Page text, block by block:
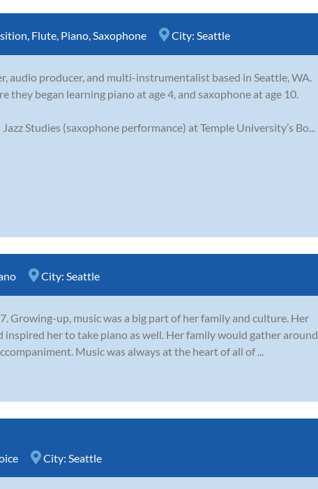
Flute Piano Saxophone City: Seattle
audio producer, and multi-instrumentalist based in Seattle, WA.
they began learning piano at age 4, and saxophone at age 10.
Studies (saxophone performance) at Temple University’s Bo...
City: Seattle
Growing-up, music was a big part of her family and culture. Her
her to take piano as well. Her family would gather around
Music was always at the heart of all of ...
City: Seattle